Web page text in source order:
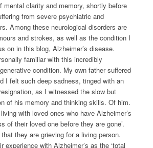
mental clarity and memory, shortly before
from severe psychiatric and
Among these neurological disorders are
and strokes, as well as the condition I
on in this blog, Alzheimer’s disease.
familiar with this incredibly
condition. My own father suffered
I felt such deep sadness, tinged with an
as I witnessed the slow but
of his memory and thinking skills. Of him.
with loved ones who have Alzheimer’s
of their loved one before they are gone’.
they are grieving for a living person.
experience with Alzheimer’s as the ‘total